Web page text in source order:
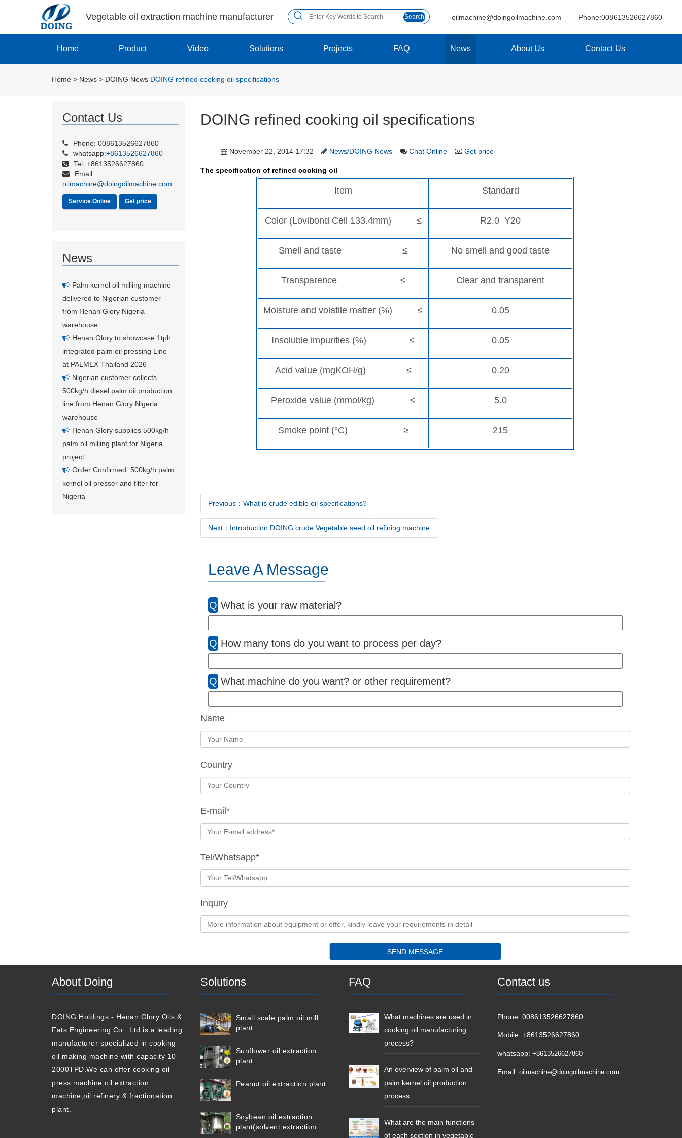
Vegetable oil extraction machine manufacturer Search oilmachine@doingoilmachine.com Phone:008613526627860
Home Product Video Solutions Projects FAQ News About Us Contact Us
Home > News > DOING News DOING refined cooking oil specifications
Contact Us
Phone: 008613526627860
whatsapp:+8613526627860
Tel: +8613526627860
Email:
oilmachine@doingoilmachine.com
Service Online Get price
News
Palm kernel oil milling machine
delivered to Nigerian customer
from Henan Glory Nigeria
warehouse
Henan Glory to showcase 1tph
integrated palm oil pressing Line
at PALMEX Thailand 2026
Nigerian customer collects
500kg/h diesel palm oil production
line from Henan Glory Nigeria
warehouse
Henan Glory supplies 500kg/h
palm oil milling plant for Nigeria
project
Order Confirmed: 500kg/h palm
kernel oil presser and filter for
Nigeria
DOING refined cooking oil specifications
November 22, 2014 17:32 News/DOING News Chat Online Get price
The specification of refined cooking oil
Item Standard
Color (Lovibond Cell 133.4mm) ≤ R2.0 Y20
Smell and taste ≤ No smell and good taste
Transparence ≤ Clear and transparent
Moisture and volatile matter (%) ≤ 0.05
Insoluble impurities (%) ≤ 0.05
Acid value (mgKOH/g) ≤ 0.20
Peroxide value (mmol/kg) ≤ 5.0
Smoke point (°C) ≥ 215
Previous：What is crude edible oil specifications?
Next：Introduction DOING crude Vegetable seed oil refining machine
Leave A Message
Q What is your raw material?
Q How many tons do you want to process per day?
Q What machine do you want? or other requirement?
Name
Country
E-mail*
Tel/Whatsapp*
Inquiry
About Doing
DOING Holdings - Henan Glory Oils &
Fats Engineering Co., Ltd is a leading
manufacturer specialized in cooking
oil making machine with capacity 10-
2000TPD.We can offer cooking oil
press machine,oil extraction
machine,oil refinery & fractionation
plant.
Solutions
Small scale palm oil mill
plant
Sunflower oil extraction
plant
Peanut oil extraction plant
Soybean oil extraction
plant(solvent extraction
FAQ
What machines are used in
cooking oil manufacturing
process?
An overview of palm oil and
palm kernel oil production
process
What are the main functions
of each section in vegetable
Contact us
Phone: 008613526627860
Mobile: +8613526627860
whatsapp: +8613526627860
Email: oilmachine@doingoilmachine.com